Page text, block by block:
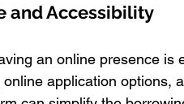
and Accessibility
an online presence is
application options,